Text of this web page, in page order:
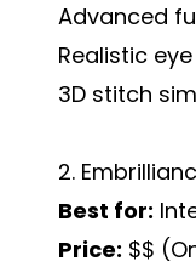
Advanced
Realistic
3D stitch
2.
Best for:
Price: $$